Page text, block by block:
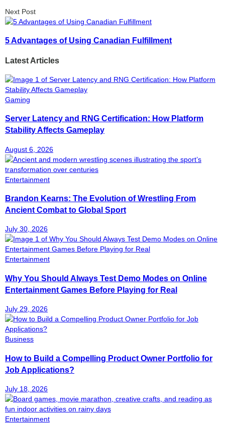
Next Post
5 Advantages of Using Canadian Fulfillment
Latest Articles
Gaming
Server Latency and RNG Certification: How Platform
Stability Affects Gameplay
August 6, 2026
Entertainment
Brandon Kearns: The Evolution of Wrestling From
Ancient Combat to Global Sport
July 30, 2026
Entertainment
Why You Should Always Test Demo Modes on Online
Entertainment Games Before Playing for Real
July 29, 2026
Business
How to Build a Compelling Product Owner Portfolio for
Job Applications?
July 18, 2026
Entertainment